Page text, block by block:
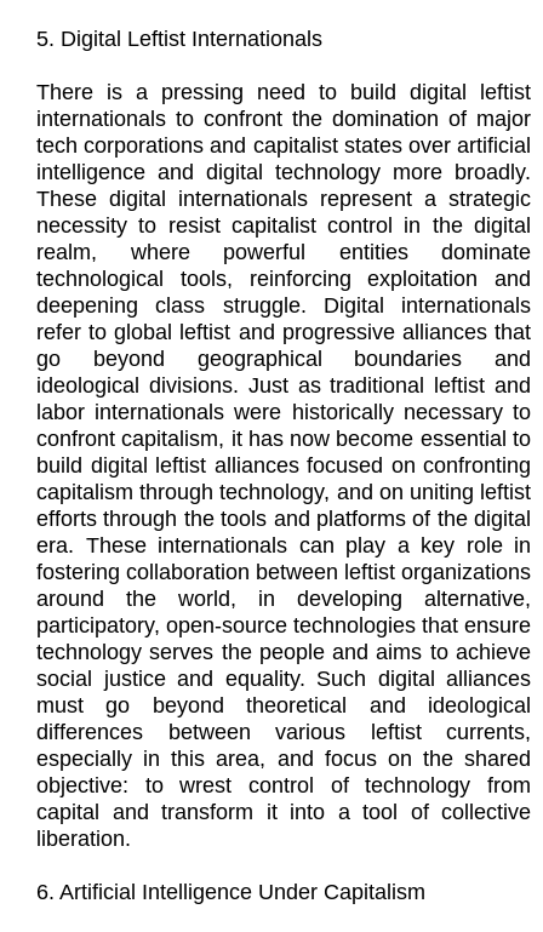
5. Digital Leftist Internationals
There is a pressing need to build digital leftist
internationals to confront the domination of major
tech corporations and capitalist states over artificial
intelligence and digital technology more broadly.
These digital internationals represent a strategic
necessity to resist capitalist control in the digital
realm, where powerful entities dominate
technological tools, reinforcing exploitation and
deepening class struggle. Digital internationals
refer to global leftist and progressive alliances that
go beyond geographical boundaries and
ideological divisions. Just as traditional leftist and
labor internationals were historically necessary to
confront capitalism, it has now become essential to
build digital leftist alliances focused on confronting
capitalism through technology, and on uniting leftist
efforts through the tools and platforms of the digital
era. These internationals can play a key role in
fostering collaboration between leftist organizations
around the world, in developing alternative,
participatory, open-source technologies that ensure
technology serves the people and aims to achieve
social justice and equality. Such digital alliances
must go beyond theoretical and ideological
differences between various leftist currents,
especially in this area, and focus on the shared
objective: to wrest control of technology from
capital and transform it into a tool of collective
liberation.
6. Artificial Intelligence Under Capitalism